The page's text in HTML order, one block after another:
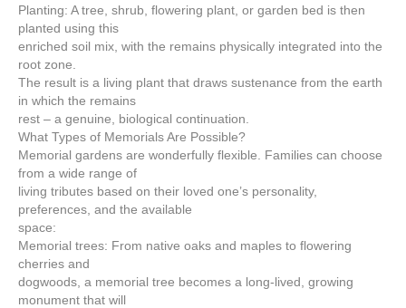
Planting: A tree, shrub, flowering plant, or garden bed is then
planted using this
enriched soil mix, with the remains physically integrated into the
root zone.
The result is a living plant that draws sustenance from the earth
in which the remains
rest – a genuine, biological continuation.
What Types of Memorials Are Possible?
Memorial gardens are wonderfully flexible. Families can choose
from a wide range of
living tributes based on their loved one’s personality,
preferences, and the available
space:
Memorial trees: From native oaks and maples to flowering
cherries and
dogwoods, a memorial tree becomes a long-lived, growing
monument that will